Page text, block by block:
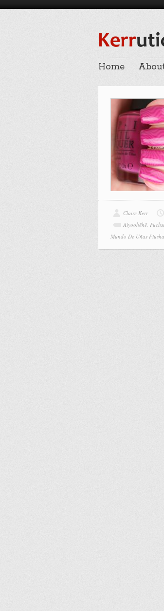
Home
Claire Kerr
Aiyoohēhē,
Mundo De Uñas Fiusha